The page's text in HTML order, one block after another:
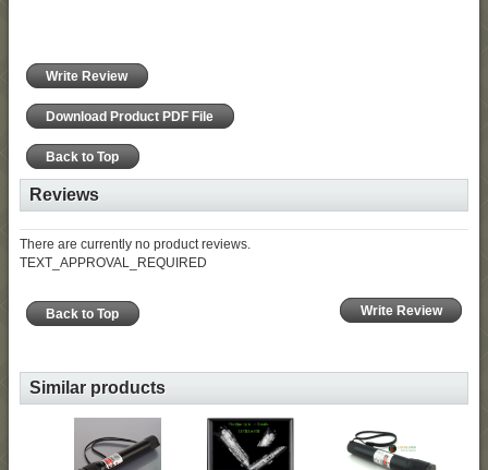
Write Review
Download Product PDF File
Back to Top
Reviews
There are currently no product reviews.
TEXT_APPROVAL_REQUIRED
Write Review
Back to Top
Similar products